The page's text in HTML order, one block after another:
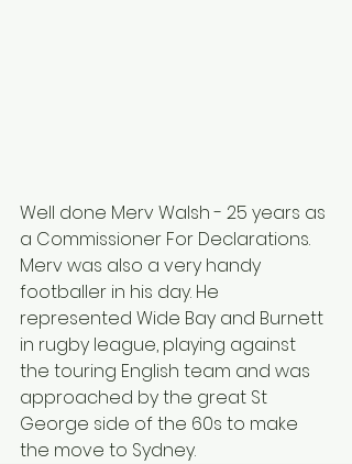
Well done Merv Walsh - 25 years as
a Commissioner For Declarations.
Merv was also a very handy
footballer in his day. He
represented Wide Bay and Burnett
in rugby league, playing against
the touring English team and was
approached by the great St
George side of the 60s to make
the move to Sydney.